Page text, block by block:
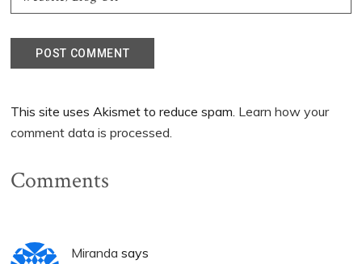
This site uses Akismet to reduce spam. Learn how your
comment data is processed.
Comments
Miranda says